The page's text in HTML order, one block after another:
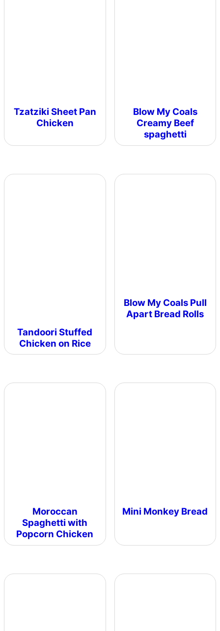
Tzatziki Sheet Pan
Chicken
Blow My Coals
Creamy Beef
spaghetti
Tandoori Stuffed
Chicken on Rice
Blow My Coals Pull
Apart Bread Rolls
Moroccan
Spaghetti with
Popcorn Chicken
Mini Monkey Bread